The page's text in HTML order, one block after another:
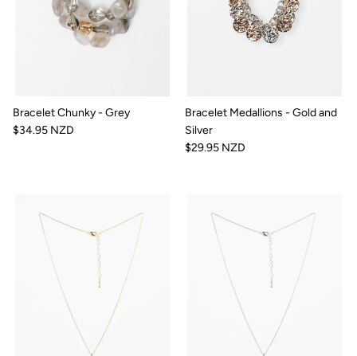
Bracelet Chunky - Grey
$34.95 NZD
Bracelet Medallions - Gold and
Silver
$29.95 NZD